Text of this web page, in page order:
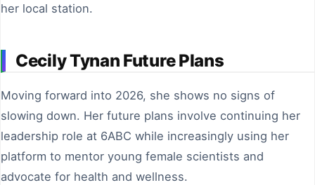
her local station.
Cecily Tynan Future Plans
Moving forward into 2026, she shows no signs of
slowing down. Her future plans involve continuing her
leadership role at 6ABC while increasingly using her
platform to mentor young female scientists and
advocate for health and wellness.